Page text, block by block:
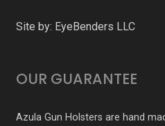
Site by: EyeBenders LLC
OUR GUARANTEE
Azula Gun Holsters are hand